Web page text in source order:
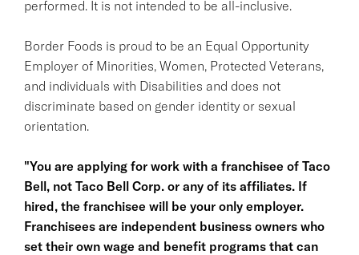
performed. It is not intended to be all-inclusive.
Border Foods is proud to be an Equal Opportunity
Employer of Minorities, Women, Protected Veterans,
and individuals with Disabilities and does not
discriminate based on gender identity or sexual
orientation.
"You are applying for work with a franchisee of Taco
Bell, not Taco Bell Corp. or any of its affiliates. If
hired, the franchisee will be your only employer.
Franchisees are independent business owners who
set their own wage and benefit programs that can